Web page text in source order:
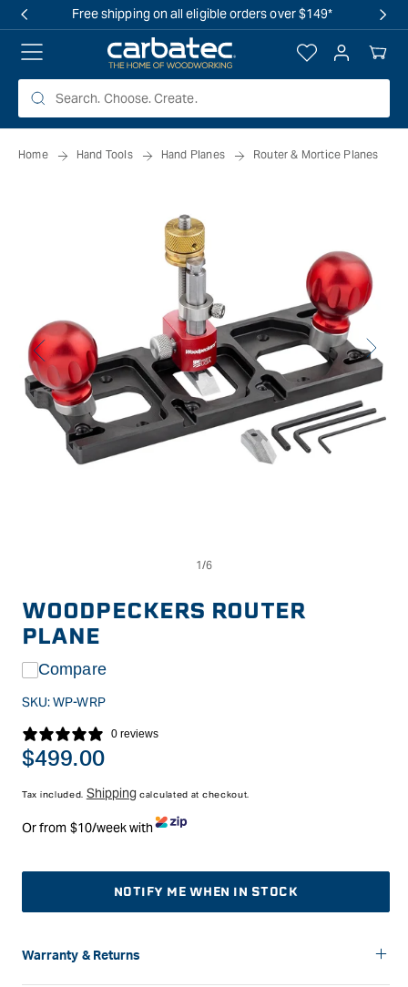
Free shipping on all eligible orders over $149*
Log
in
Your
Cart
Home Hand Tools Hand Planes Router & Mortice Planes
modal
WOODPECKERS ROUTER
PLANE
Compare
SKU:WP-WRP
0 reviews
Regular
$499.00
Tax included. Shipping calculated at checkout.
Or from $10/week with
NOTIFY ME WHEN IN STOCK
Warranty & Returns
Carbatec offers a variety of warranties and return options for